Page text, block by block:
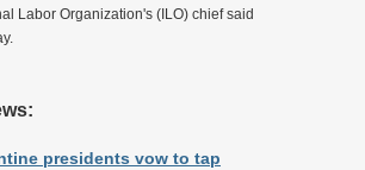
Labor Organization's (ILO) chief said
presidents vow to tap